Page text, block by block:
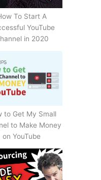
To Start A
YouTube
in 2020
to Get My Small
to Make Money
on YouTube